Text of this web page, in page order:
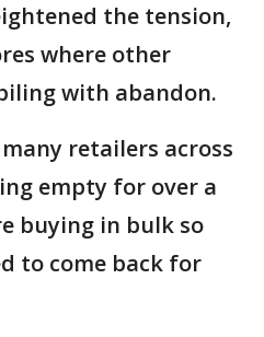
the tension,
where other
with abandon.
retailers across
empty for over a
buying in bulk so
to come back for